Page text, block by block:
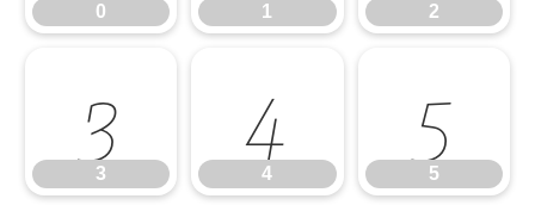
0 1 2
3
3
4
4
5
5